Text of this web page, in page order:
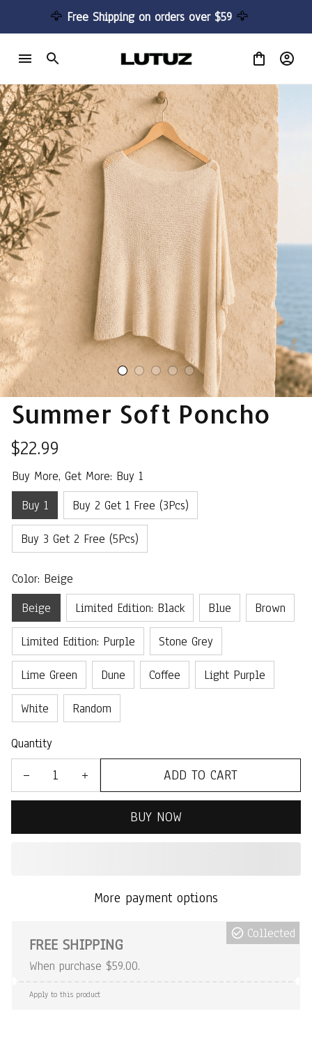
🦅 Free Shipping on orders over $59 🦅
Summer Soft Poncho
$22.99
Buy More, Get More: Buy 1
Buy 1
Buy 2 Get 1 Free (3Pcs)
Buy 3 Get 2 Free (5Pcs)
Color: Beige
Beige
Limited Edition: Black Blue Brown
Limited Edition: Purple Stone Grey
Lime Green Dune Coffee Light Purple
White Random
Quantity
ADD TO CART
BUY NOW
More payment options
FREE SHIPPING
When purchase $59.00.
Collected
Apply to this product